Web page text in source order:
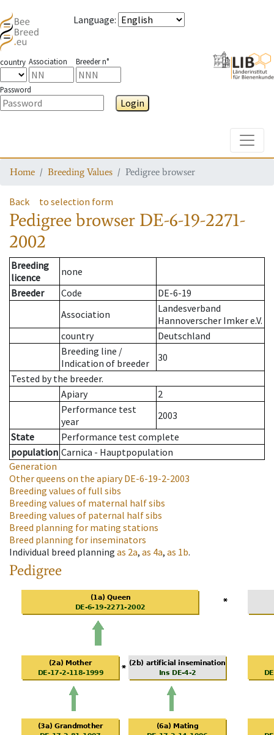
Language:
country Association Breeder n°
Password
Login
Home Breeding Values Pedigree browser
Back to selection form
Pedigree browser DE-6-19-2271-
2002
Breeding
licence
none
Breeder
Code
DE-6-19
Association
Landesverband
Hannoverscher Imker e.V.
country
Deutschland
Breeding line /
Indication of breeder
30
Tested by the breeder.
Apiary
2
Performance test
year
2003
State
Performance test complete
population Carnica - Hauptpopulation
Generation
Other queens on the apiaryDE-6-19-2-2003
Breeding values of full sibs
Breeding values of maternal half sibs
Breeding values of paternal half sibs
Breed planning for mating stations
Breed planning for inseminators
Individual breed planning as 2a, as 4a, as 1b.
Pedigree